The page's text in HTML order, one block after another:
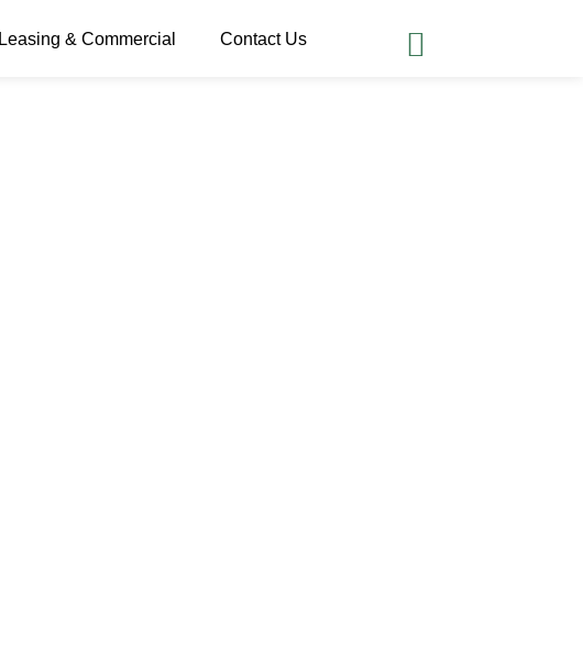
Leasing & Commercial Contact Us